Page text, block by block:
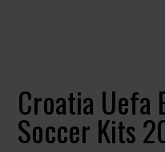
Croatia Uefa
Soccer Kits